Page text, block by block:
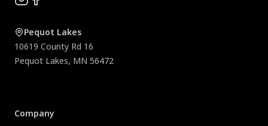
Pequot Lakes
10619 County Rd 16
Pequot Lakes, MN 56472
Company